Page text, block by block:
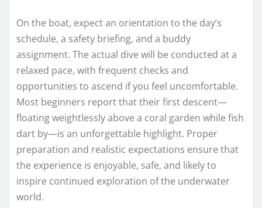
On the boat, expect an orientation to the day’s
schedule, a safety briefing, and a buddy
assignment. The actual dive will be conducted at a
relaxed pace, with frequent checks and
opportunities to ascend if you feel uncomfortable.
Most beginners report that their first descent—
floating weightlessly above a coral garden while fish
dart by—is an unforgettable highlight. Proper
preparation and realistic expectations ensure that
the experience is enjoyable, safe, and likely to
inspire continued exploration of the underwater
world.